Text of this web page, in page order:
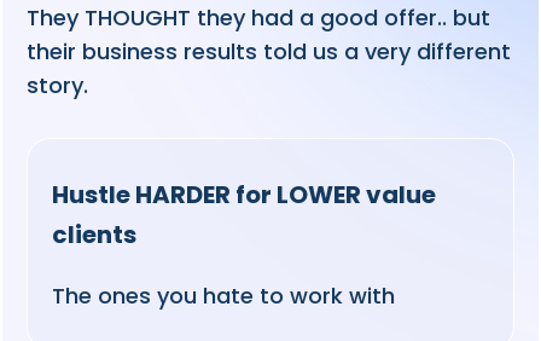
They THOUGHT they had a good offer.. but
their business results told us a very different
story.
Hustle HARDER for LOWER value
clients
The ones you hate to work with